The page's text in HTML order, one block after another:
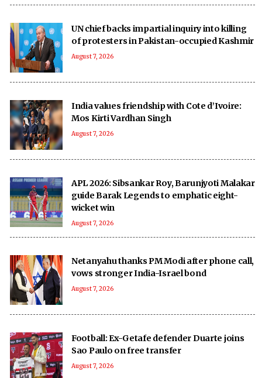
UN chief backs impartial inquiry into killing
of protesters in Pakistan-occupied Kashmir
August 7, 2026
India values friendship with Cote d’Ivoire:
Mos Kirti Vardhan Singh
August 7, 2026
APL 2026: Sibsankar Roy, Barunjyoti Malakar
guide Barak Legends to emphatic eight-
wicket win
August 7, 2026
Netanyahu thanks PM Modi after phone call,
vows stronger India-Israel bond
August 7, 2026
Football: Ex-Getafe defender Duarte joins
Sao Paulo on free transfer
August 7, 2026